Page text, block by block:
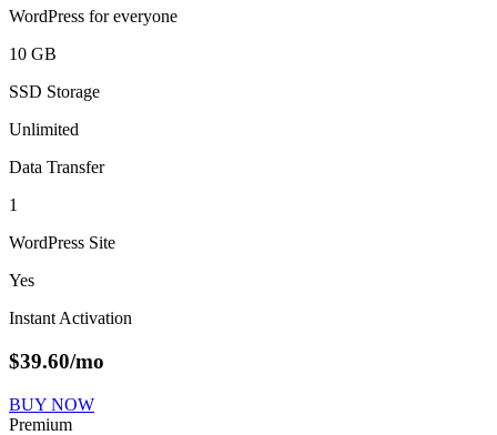
WordPress for everyone
10 GB
SSD Storage
Unlimited
Data Transfer
1
WordPress Site
Yes
Instant Activation
$39.60/mo
BUY NOW
Premium